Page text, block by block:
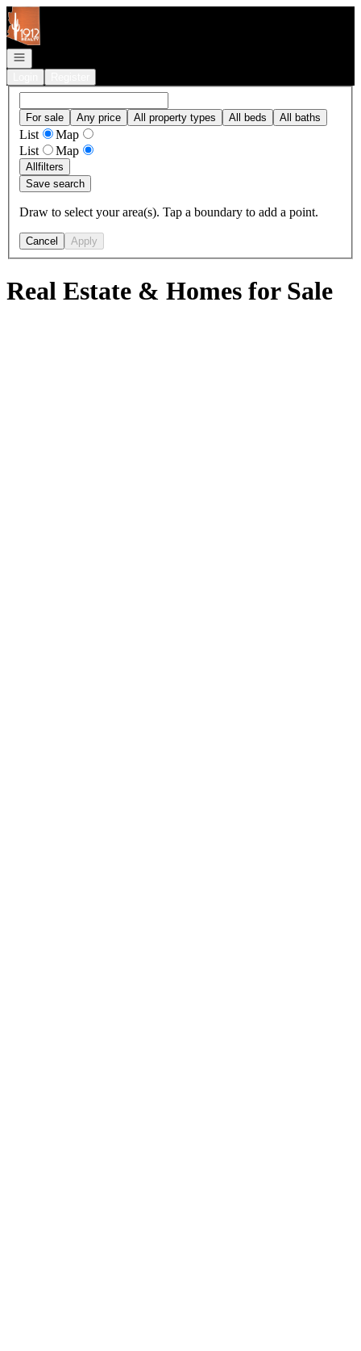
Go to: Homepage
Open navigation
For sale Any price All property types All beds All baths
List
Map
List
Map
Allfilters
Save search
Draw to select your area(s). Tap a boundary to add a point.
Cancel Apply
Real Estate & Homes for Sale